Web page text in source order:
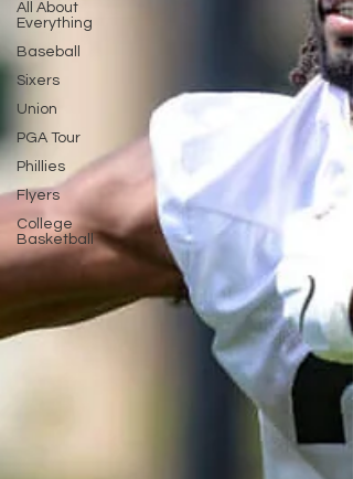
All About
Everything
Baseball
Sixers
Union
PGA Tour
Phillies
Flyers
College
Basketball